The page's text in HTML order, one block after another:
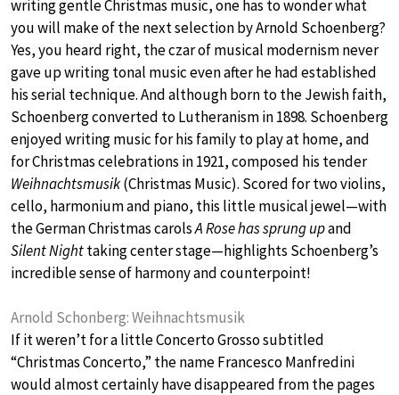
writing gentle Christmas music, one has to wonder what
you will make of the next selection by Arnold Schoenberg?
Yes, you heard right, the czar of musical modernism never
gave up writing tonal music even after he had established
his serial technique. And although born to the Jewish faith,
Schoenberg converted to Lutheranism in 1898. Schoenberg
enjoyed writing music for his family to play at home, and
for Christmas celebrations in 1921, composed his tender
Weihnachtsmusik(Christmas Music). Scored for two violins,
cello, harmonium and piano, this little musical jewel—with
the German Christmas carolsA Rose has sprung upand
Silent Nighttaking center stage—highlights Schoenberg’s
incredible sense of harmony and counterpoint!
Arnold Schonberg: Weihnachtsmusik
If it weren’t for a little Concerto Grosso subtitled
“Christmas Concerto,” the name Francesco Manfredini
would almost certainly have disappeared from the pages